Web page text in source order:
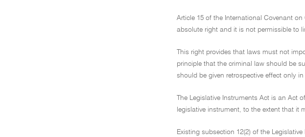
Article 15 of the International Covenant
absolute right and it is not permissible to
This right provides that laws must not
principle that the criminal law should be
should be given retrospective effect only
The Legislative Instruments Act is an
legislative instrument, to the extent that it
Existing subsection 12(2) of the